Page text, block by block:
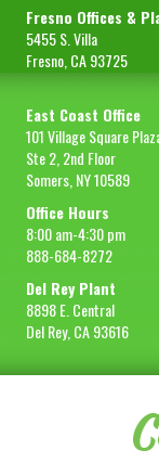
Fresno Offices &
5455 S. Villa
Fresno, CA 93725
East Coast Office
101 Village Square
Ste 2, 2nd Floor
Somers, NY 10589
Office Hours
8:00 am-4:30 pm
888-684-8272
Del Rey Plant
8898 E. Central
Del Rey, CA 93616